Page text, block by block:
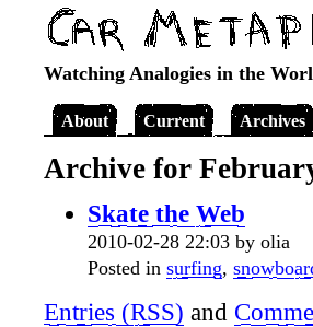
Watching Analogies in the
About Current Archives
Archive for
Skate the Web
2010-02-28 22:03 by olia
Posted in surfing,
Entries (RSS) and